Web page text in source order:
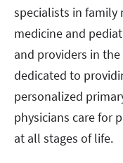
specialists in family
medicine and
and providers in
dedicated to
personalized
physicians care for
at all stages of life.